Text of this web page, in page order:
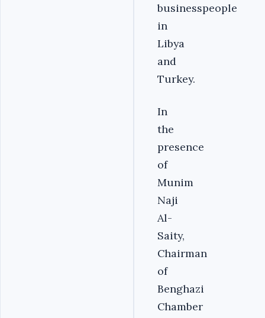
businesspeople
in
Libya
and
Turkey.
In
the
presence
of
Munim
Naji
Al-
Saity,
Chairman
of
Benghazi
Chamber